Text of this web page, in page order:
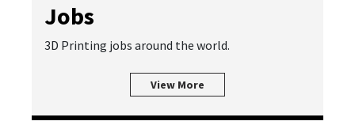
Jobs
3D Printing jobs around the world.
View More